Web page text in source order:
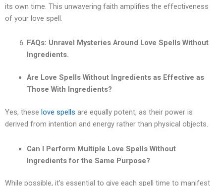
its own time. This unwavering faith amplifies the effectiveness
of your love spell.
FAQs: Unravel Mysteries Around Love Spells Without
Ingredients.
Are Love Spells Without Ingredients as Effective as
Those With Ingredients?
Yes, these love spells are equally potent, as their power is
derived from intention and energy rather than physical objects.
Can I Perform Multiple Love Spells Without
Ingredients for the Same Purpose?
While possible, it’s essential to give each spell time to manifest